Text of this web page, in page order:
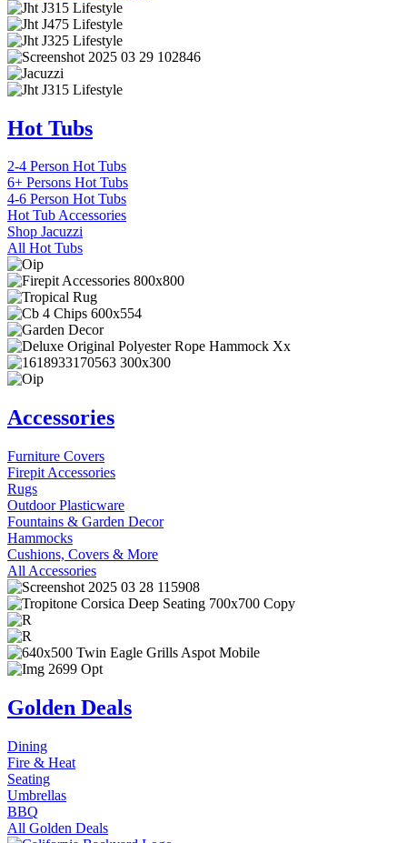
Hot Tubs
2-4 Person Hot Tubs
6+ Persons Hot Tubs
4-6 Person Hot Tubs
Hot Tub Accessories
Shop Jacuzzi
All Hot Tubs
Accessories
Furniture Covers
Firepit Accessories
Rugs
Outdoor Plasticware
Fountains & Garden Decor
Hammocks
Cushions, Covers & More
All Accessories
Golden Deals
Dining
Fire & Heat
Seating
Umbrellas
BBQ
All Golden Deals